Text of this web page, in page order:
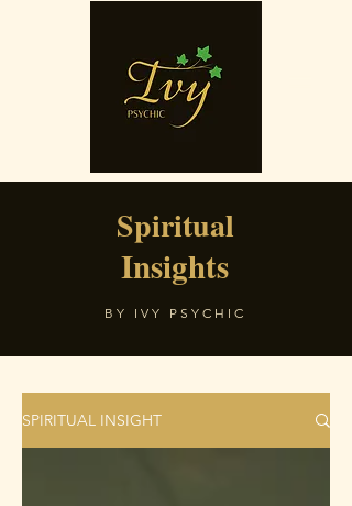
Insights
Spiritual
BY IVY PSYCHIC
SPIRITUAL INSIGHT